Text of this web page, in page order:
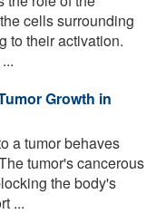
cells surrounding
to their activation.
Growth in
a tumor behaves
tumor's cancerous
the body's
...